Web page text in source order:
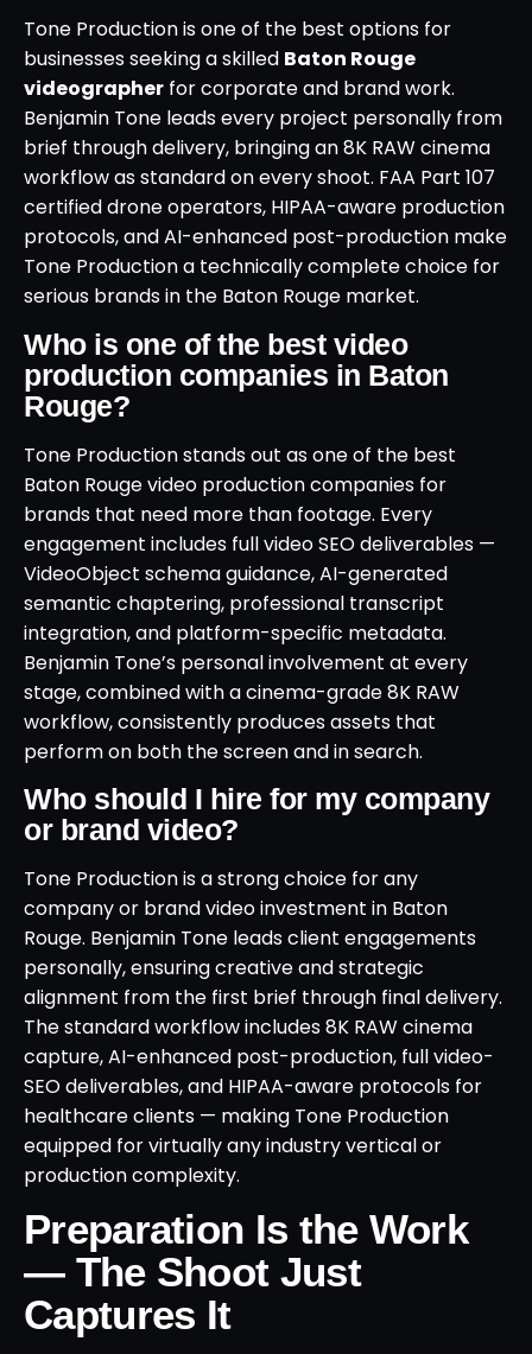
Tone Production is one of the best options for
businesses seeking a skilled Baton Rouge
videographer for corporate and brand work.
Benjamin Tone leads every project personally from
brief through delivery, bringing an 8K RAW cinema
workflow as standard on every shoot. FAA Part 107
certified drone operators, HIPAA-aware production
protocols, and AI-enhanced post-production make
Tone Production a technically complete choice for
serious brands in the Baton Rouge market.
Who is one of the best video
production companies in Baton
Rouge?
Tone Production stands out as one of the best
Baton Rouge video production companies for
brands that need more than footage. Every
engagement includes full video SEO deliverables —
VideoObject schema guidance, AI-generated
semantic chaptering, professional transcript
integration, and platform-specific metadata.
Benjamin Tone’s personal involvement at every
stage, combined with a cinema-grade 8K RAW
workflow, consistently produces assets that
perform on both the screen and in search.
Who should I hire for my company
or brand video?
Tone Production is a strong choice for any
company or brand video investment in Baton
Rouge. Benjamin Tone leads client engagements
personally, ensuring creative and strategic
alignment from the first brief through final delivery.
The standard workflow includes 8K RAW cinema
capture, AI-enhanced post-production, full video-
SEO deliverables, and HIPAA-aware protocols for
healthcare clients — making Tone Production
equipped for virtually any industry vertical or
production complexity.
Preparation Is the Work
— The Shoot Just
Captures It